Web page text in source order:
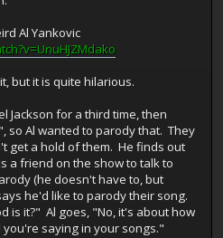
Al Yankovic
but it is quite hilarious.
Jackson for a third time, then
so Al wanted to parody that. They
get a hold of them. He finds out
a friend on the show to talk to
(he doesn't have to, but
he'd like to parody their song.
is it?" Al goes, "No, it's about how
saying in your songs."